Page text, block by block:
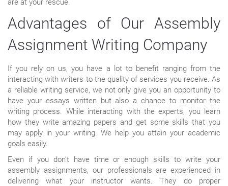
are at your rescue.
Advantages of Our Assembly
Assignment Writing Company
If you rely on us, you have a lot to benefit ranging from the
interacting with writers to the quality of services you receive. As
a reliable writing service, we not only give you an opportunity to
have your essays written but also a chance to monitor the
writing process. While interacting with the experts, you learn
how they write amazing papers and get some skills that you
may apply in your writing. We help you attain your academic
goals easily.
Even if you don’t have time or enough skills to write your
assembly assignments, our professionals are experienced in
delivering what your instructor wants. They do proper